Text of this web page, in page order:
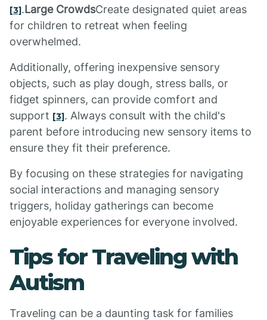
[3].Large CrowdsCreate designated quiet areas
for children to retreat when feeling
overwhelmed.
Additionally, offering inexpensive sensory
objects, such as play dough, stress balls, or
fidget spinners, can provide comfort and
support [3]. Always consult with the child's
parent before introducing new sensory items to
ensure they fit their preference.
By focusing on these strategies for navigating
social interactions and managing sensory
triggers, holiday gatherings can become
enjoyable experiences for everyone involved.
Tips for Traveling with
Autism
Traveling can be a daunting task for families